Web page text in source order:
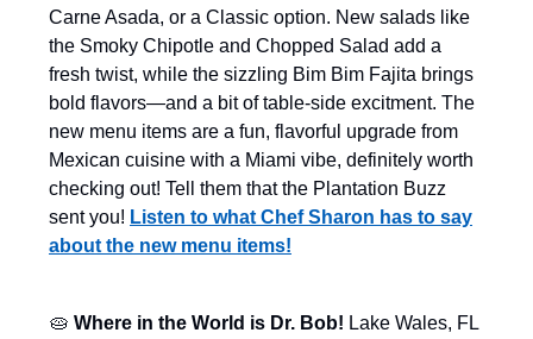
Carne Asada, or a Classic option. New salads like
the Smoky Chipotle and Chopped Salad add a
fresh twist, while the sizzling Bim Bim Fajita brings
bold flavors—and a bit of table-side excitment. The
new menu items are a fun, flavorful upgrade from
Mexican cuisine with a Miami vibe, definitely worth
checking out! Tell them that the Plantation Buzz
sent you! Listen to what Chef Sharon has to say
about the new menu items!
🥧 Where in the World is Dr. Bob! Lake Wales, FL